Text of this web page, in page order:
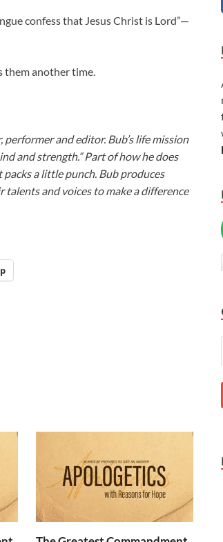
confess that Jesus Christ is Lord”—
them another time.
and editor. Bub’s life mission
and strength.” Part of how he does
a little punch. Bub produces
and voices to make a difference